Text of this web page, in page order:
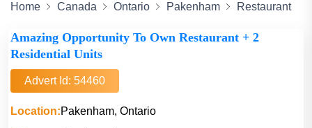
Home Canada Ontario Pakenham Restaurant
Amazing Opportunity To Own Restaurant + 2
Residential Units
Advert Id: 54460
Location:Pakenham, Ontario